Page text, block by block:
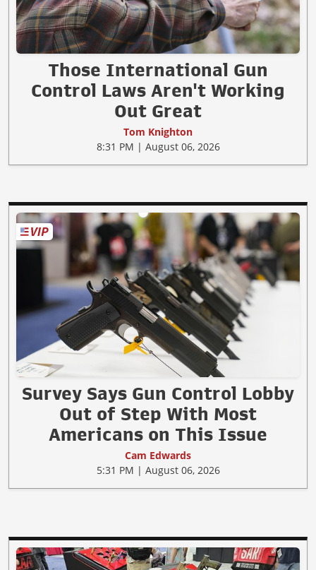
Those International Gun
Control Laws Aren't Working
Out Great
Tom Knighton
8:31 PM | August 06, 2026
Survey Says Gun Control Lobby
Out of Step With Most
Americans on This Issue
Cam Edwards
5:31 PM | August 06, 2026